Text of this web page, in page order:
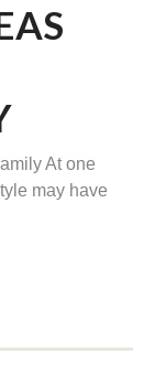
At one
may have